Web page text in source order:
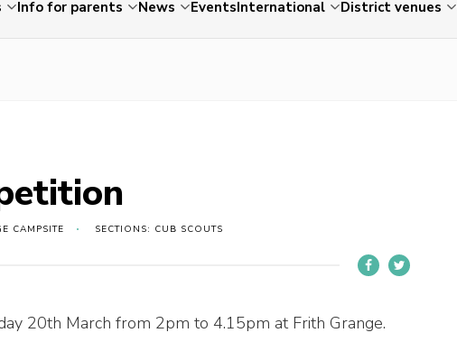
Info for parents News EventsInternational District venues
CAMPSITE SECTIONS: CUB SCOUTS
20th March from 2pm to 4.15pm at Frith Grange.